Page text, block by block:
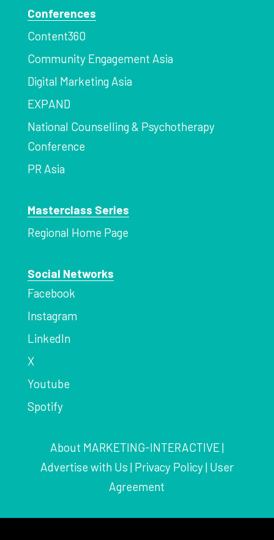
Conferences
Content360
Community Engagement Asia
Digital Marketing Asia
EXPAND
National Counselling & Psychotherapy
Conference
PR Asia
Masterclass Series
Regional Home Page
Social Networks
Facebook
Instagram
LinkedIn
X
Youtube
Spotify
About MARKETING-INTERACTIVE|
Advertise with Us | Privacy Policy| User
Agreement